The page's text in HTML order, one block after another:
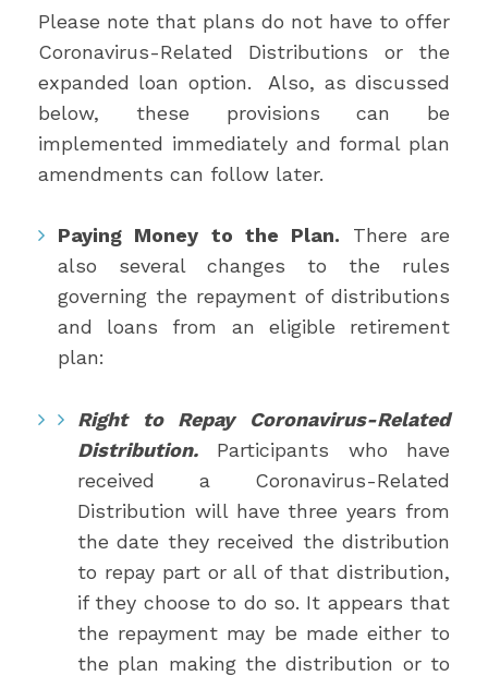
Please note that plans do not have to offer
Coronavirus-Related Distributions or the
expanded loan option. Also, as discussed
below, these provisions can be
implemented immediately and formal plan
amendments can follow later.
Paying Money to the Plan. There are
also several changes to the rules
governing the repayment of distributions
and loans from an eligible retirement
plan:
Right to Repay Coronavirus-Related
Distribution. Participants who have
received a Coronavirus-Related
Distribution will have three years from
the date they received the distribution
to repay part or all of that distribution,
if they choose to do so. It appears that
the repayment may be made either to
the plan making the distribution or to